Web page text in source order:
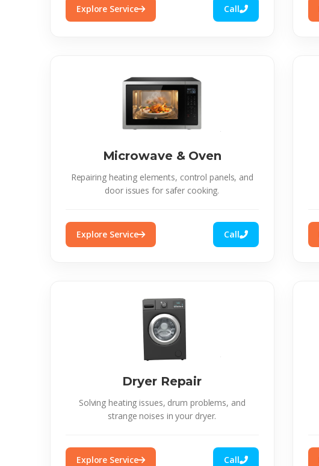
Explore Service Call
Microwave & Oven
Repairing heating elements, control panels, and
door issues for safer cooking.
Explore Service Call
Dryer Repair
Solving heating issues, drum problems, and
strange noises in your dryer.
Explore Service Call